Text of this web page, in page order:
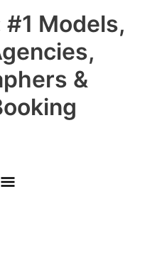
#1 Models,
&
Main
Menu